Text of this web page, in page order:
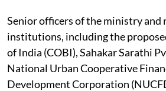
Senior officers of the ministry and
institutions, including the
of India (COBI), Sahakar Sarathi
National Urban Cooperative
Development Corporation